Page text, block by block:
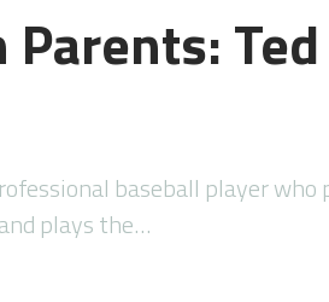
Parents:
baseball player who
plays the…